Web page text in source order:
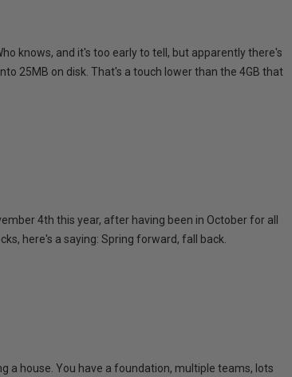
knows, and it's too early to tell, but apparently there's
25MB on disk. That's a touch lower than the 4GB that
4th this year, after having been in October for all
here's a saying: Spring forward, fall back.
a house. You have a foundation, multiple teams, lots